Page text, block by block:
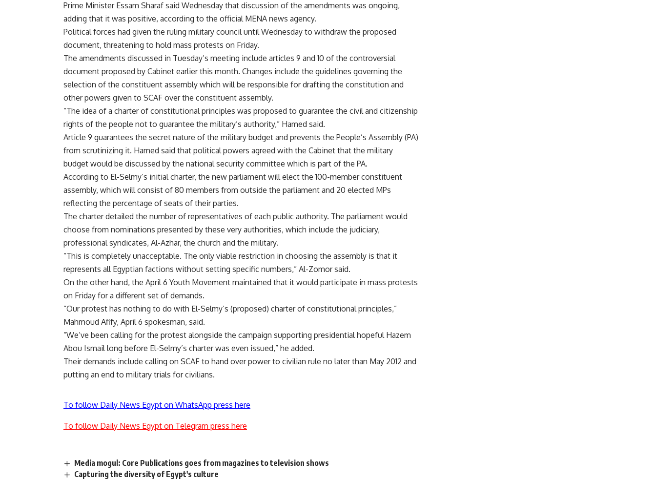
Prime Minister Essam Sharaf said Wednesday that discussion of the amendments was ongoing,
adding that it was positive, according to the official MENA news agency.
Political forces had given the ruling military council until Wednesday to withdraw the proposed
document, threatening to hold mass protests on Friday.
The amendments discussed in Tuesday’s meeting include articles 9 and 10 of the controversial
document proposed by Cabinet earlier this month. Changes include the guidelines governing the
selection of the constituent assembly which will be responsible for drafting the constitution and
other powers given to SCAF over the constituent assembly.
“The idea of a charter of constitutional principles was proposed to guarantee the civil and citizenship
rights of the people not to guarantee the military’s authority,” Hamed said.
Article 9 guarantees the secret nature of the military budget and prevents the People’s Assembly (PA)
from scrutinizing it. Hamed said that political powers agreed with the Cabinet that the military
budget would be discussed by the national security committee which is part of the PA.
According to El-Selmy’s initial charter, the new parliament will elect the 100-member constituent
assembly, which will consist of 80 members from outside the parliament and 20 elected MPs
reflecting the percentage of seats of their parties.
The charter detailed the number of representatives of each public authority. The parliament would
choose from nominations presented by these very authorities, which include the judiciary,
professional syndicates, Al-Azhar, the church and the military.
“This is completely unacceptable. The only viable restriction in choosing the assembly is that it
represents all Egyptian factions without setting specific numbers,” Al-Zomor said.
On the other hand, the April 6 Youth Movement maintained that it would participate in mass protests
on Friday for a different set of demands.
“Our protest has nothing to do with El-Selmy’s (proposed) charter of constitutional principles,”
Mahmoud Afify, April 6 spokesman, said.
“We’ve been calling for the protest alongside the campaign supporting presidential hopeful Hazem
Abou Ismail long before El-Selmy’s charter was even issued,” he added.
Their demands include calling on SCAF to hand over power to civilian rule no later than May 2012 and
putting an end to military trials for civilians.
To follow Daily News Egypt on WhatsApp press here
To follow Daily News Egypt on Telegram press here
Media mogul: Core Publications goes from magazines to television shows
Capturing the diversity of Egypt's culture